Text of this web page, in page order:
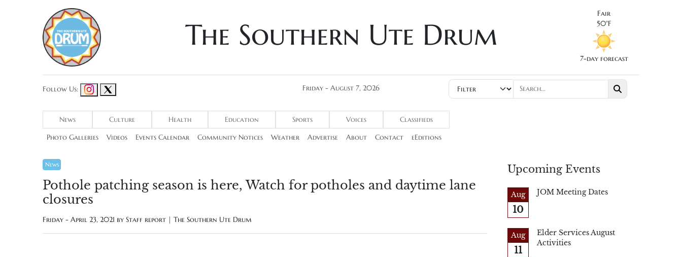
The Southern Ute Drum
Fair
50°F
7-day forecast
Follow Us: Friday - August 7, 2026
News Culture Health Education Sports Voices Classifieds
Photo Galleries Videos Events Calendar Community Notices Weather Advertise About Contact eEditions
News
Pothole patching season is here, Watch for potholes and daytime lane
closures
Friday - April 23, 2021 by Staff report | The Southern Ute Drum
Upcoming Events
Aug
10
JOM Meeting Dates
Aug
11
Elder Services August
Activities